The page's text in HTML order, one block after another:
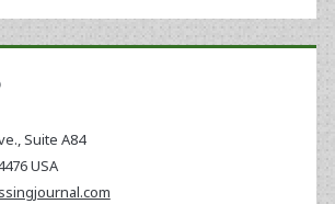
Suite A84
USA